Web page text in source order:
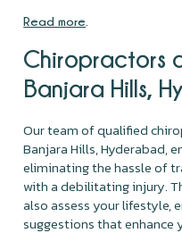
Read more.
Chiropractors
Banjara Hills,
Our team of qualified
Banjara Hills, Hyderabad,
eliminating the hassle of
with a debilitating injury.
also assess your lifestyle,
suggestions that enhance